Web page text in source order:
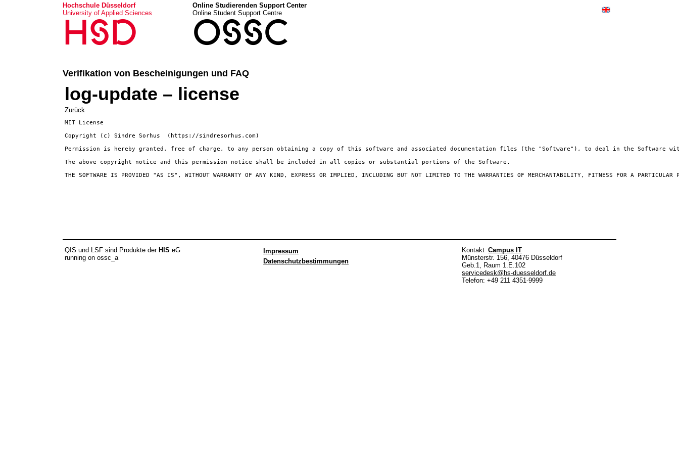
Hochschule Düsseldorf
University of Applied Sciences
HSD
Online Studierenden Support Center
Online Student Support Centre
OSSC
Verifikation von Bescheinigungen und FAQ
log-update – license
Zurück
MIT License
Copyright (c) Sindre Sorhus
(https://sindresorhus.com)
Permission is hereby granted, free of charge, to any person obtaining a copy of this software and associated documentation files (the "Software"), to deal in the
The above copyright notice and this permission notice shall be included in all copies or substantial portions of the Software.
THE SOFTWARE IS PROVIDED "AS IS", WITHOUT WARRANTY OF ANY KIND, EXPRESS OR IMPLIED, INCLUDING BUT NOT LIMITED TO THE WARRANTIES OF MERCHANTABILITY, FITNESS FOR A
QIS und LSF sind Produkte der HIS eG
running on ossc_a
Impressum
Datenschutzbestimmungen
Kontakt Campus IT
Münsterstr. 156, 40476 Düsseldorf
Geb.1, Raum 1.E.102
servicedesk@hs-duesseldorf.de
Telefon: +49 211 4351-9999